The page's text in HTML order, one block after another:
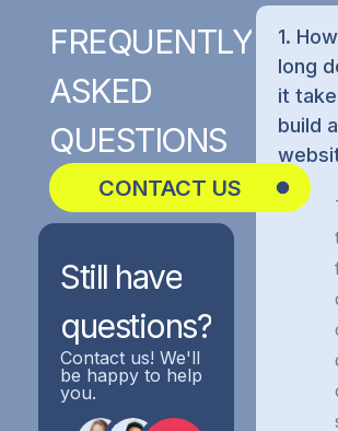
FREQUENTLY
ASKED
QUESTIONS
CONTACT US
Still have
questions?
Contact us! We'll
be happy to help
you.
1. How
long
it
build a